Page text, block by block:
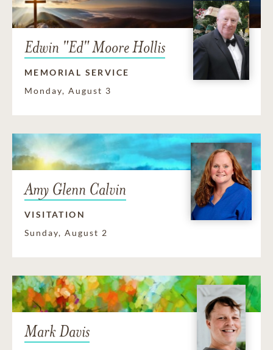
Edwin "Ed" Moore Hollis
MEMORIAL SERVICE
Monday, August 3
Amy Glenn Calvin
VISITATION
Sunday, August 2
Mark Davis